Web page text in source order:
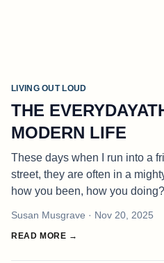
LIVING OUT LOUD
THE
MODERN LIFE
These days when I run into a
street, they are often in a
how you been, how you
Susan Musgrave · Nov 20, 2025
READ MORE →